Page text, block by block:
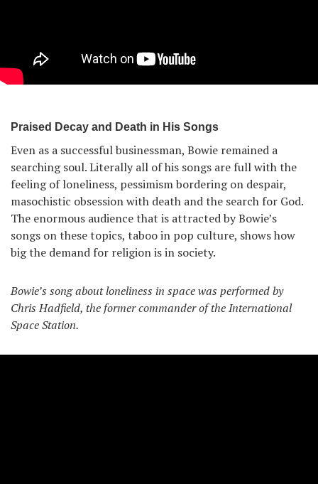
Praised Decay and Death in His Songs
Even as a successful businessman, Bowie remained a
searching soul. Literally all of his songs are full with the
feeling of loneliness, pessimism bordering on despair,
masochistic obsession with death and the search for God.
The enormous audience that is attracted by Bowie’s
songs on these topics, taboo in pop culture, shows how
big the demand for religion is in society.
Bowie’s song about loneliness in space was performed by
Chris Hadfield, the former commander of the International
Space Station.